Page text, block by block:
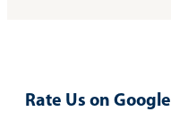
Rate Us on Google